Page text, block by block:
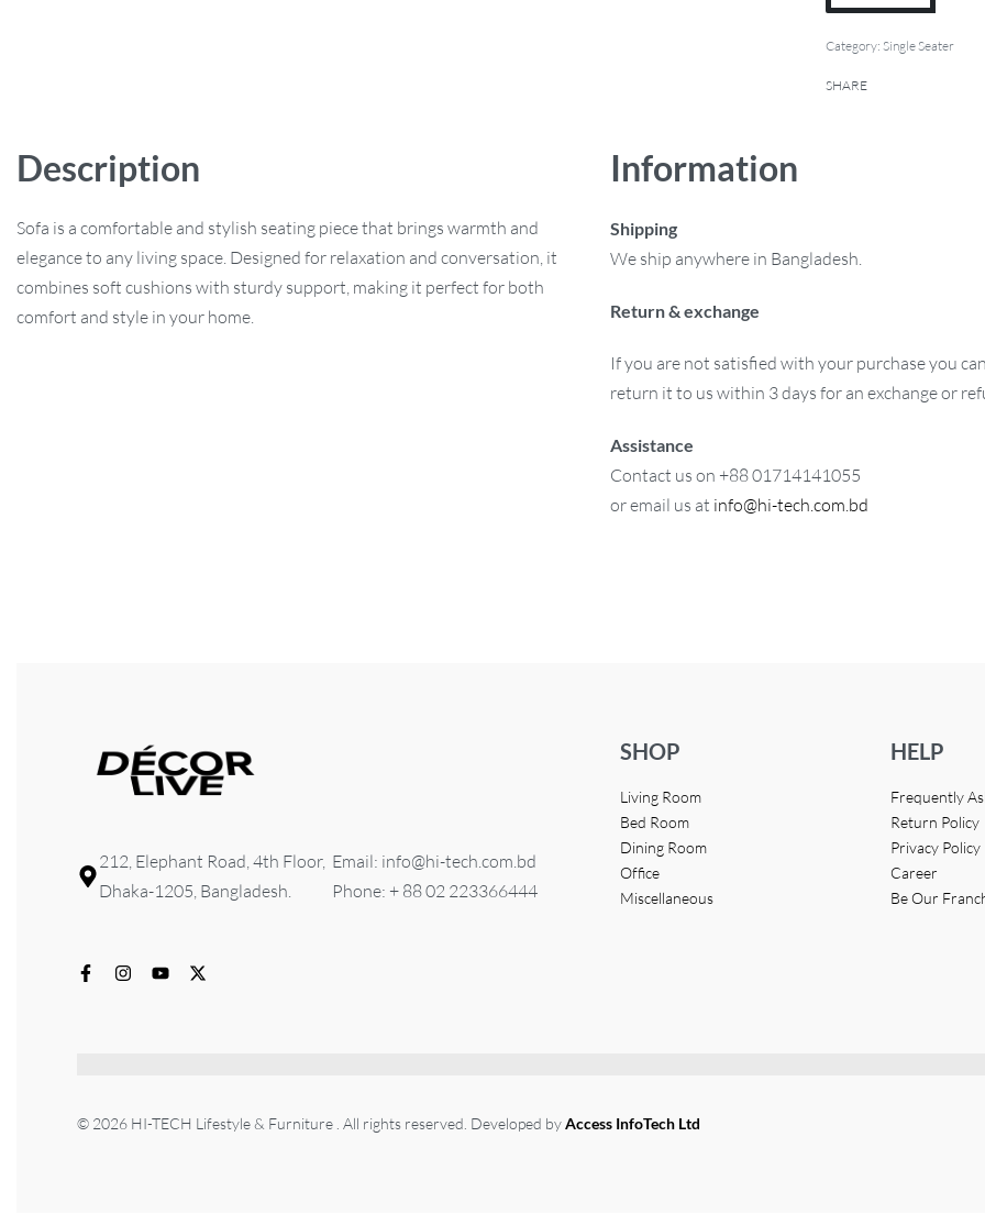
Category: Single Seater
SHARE
Description
Sofa is a comfortable and stylish seating piece that brings warmth and
elegance to any living space. Designed for relaxation and conversation, it
combines soft cushions with sturdy support, making it perfect for both
comfort and style in your home.
Information
Shipping
We ship anywhere in Bangladesh.
Return & exchange
If you are not satisfied with your purchase you can
return it to us within 3 days for an exchange or
Assistance
Contact us on +88 01714141055
or email us at info@hi-tech.com.bd
212, Elephant Road, 4th Floor,
Dhaka-1205, Bangladesh.
Email: info@hi-tech.com.bd
Phone: + 88 02 223366444
SHOP
Living Room
Bed Room
Dining Room
Office
Miscellaneous
HELP
Frequently
Return Policy
Privacy Policy
Career
Be Our
© 2026 HI-TECH Lifestyle & Furniture . All rights reserved. Developed byAccess InfoTech Ltd